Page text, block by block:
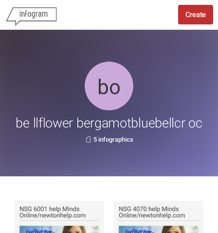
Create
be llflower bergamotbluebellcr oc
5 infographics